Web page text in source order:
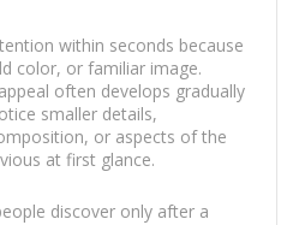
within seconds because
color, or familiar image.
often develops gradually
smaller details,
or aspects of the
at first glance.
discover only after a